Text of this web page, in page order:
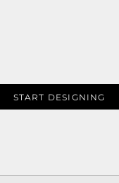
START DESIGNING